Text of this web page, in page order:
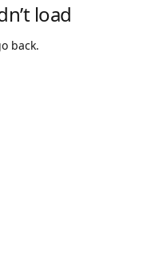
load
back.